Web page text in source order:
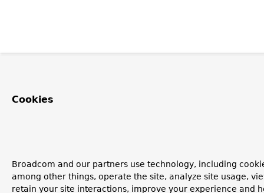
Cookies
Broadcom and our partners use technology, including
among other things, operate the site, analyze site usage,
retain your site interactions, improve your experience and